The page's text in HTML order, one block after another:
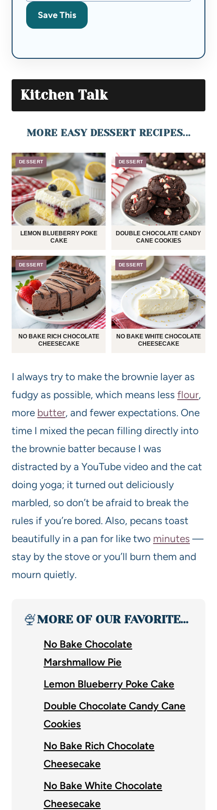
Save This
Kitchen Talk
MORE EASY DESSERT RECIPES...
DESSERT
LEMON BLUEBERRY POKE
CAKE
DESSERT
DOUBLE CHOCOLATE CANDY
CANE COOKIES
DESSERT
NO BAKE RICH CHOCOLATE
CHEESECAKE
DESSERT
NO BAKE WHITE CHOCOLATE
CHEESECAKE
I always try to make the brownie layer as
fudgy as possible, which means less flour,
more butter, and fewer expectations. One
time I mixed the pecan filling directly into
the brownie batter because I was
distracted by a YouTube video and the cat
doing yoga; it turned out deliciously
marbled, so don’t be afraid to break the
rules if you’re bored. Also, pecans toast
beautifully in a pan for like two minutes —
stay by the stove or you’ll burn them and
mourn quietly.
🍨MORE OF OUR FAVORITE…
No Bake Chocolate
Marshmallow Pie
Lemon Blueberry Poke Cake
Double Chocolate Candy Cane
Cookies
No Bake Rich Chocolate
Cheesecake
No Bake White Chocolate
Cheesecake